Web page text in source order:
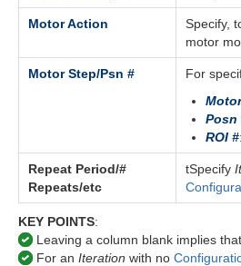
Motor Action Specify,
motor
Motor Step/Psn # For
Posn
ROI #
Repeat Period/#
Repeats/etc
tSpecify
KEY POINTS:
Leaving a column blank implies
For an Iteration with no